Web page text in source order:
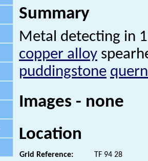
Summary
Metal detecting in
copper alloy
puddingstone quern
Images - none
Location
Grid Reference:
TF 94 28